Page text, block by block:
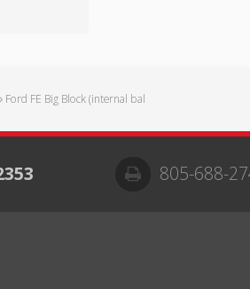
Ford FE Big Block (internal bal
805-688-